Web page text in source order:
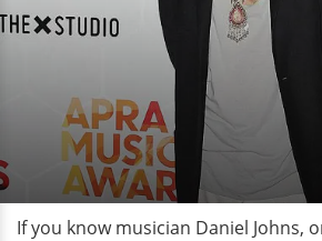
If you know musician Daniel Johns,